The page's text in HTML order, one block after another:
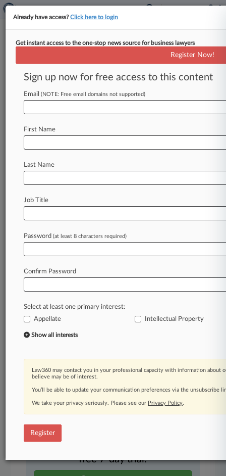
Expert Analysis
We Need Another Phillips To
Explain 'Plain Meaning'
Law360, New York ( August 3, 2016, 12:59 PM
amongthe
Law360 is on it, so you are, too.
A Law360 subscription puts you at the center
of fast-moving legal issues, trends and
developments so you can act with speed and
confidence. Over 200 articles are published
practice areas and jurisdictions.
A Law360 subscription includes features such
Mobile app
Advanced search
Real-time alerts
And more!
free 7-day trial.
Already have access?Click here to login
Get instant access to the one-stop news source for business lawyers
Register Now!
Sign up now for free access to this content
Email (NOTE: Free email domains not supported)
First Name
Last Name
Job Title
Password (at least 8 characters required)
Confirm Password
Select at least one primary interest:
Appellate
Intellectual Property
Show all interests
Law360 may contact you in your professional capacity with information about
believe may be of interest.
You’ll be able to update your communication preferences via the unsubscribe
We take your privacy seriously. Please see our Privacy Policy.
Register